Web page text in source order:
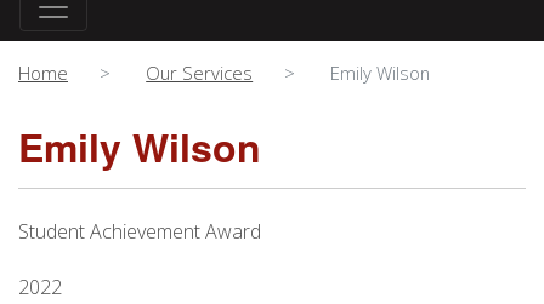
Home Our Services Emily Wilson
Emily Wilson
Student Achievement Award
2022